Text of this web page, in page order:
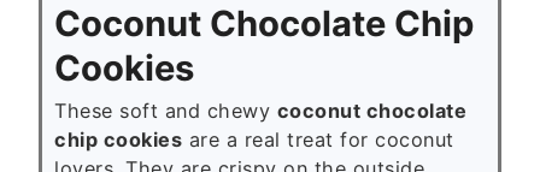
Coconut Chocolate Chip
Cookies
These soft and chewy coconut chocolate
chip cookies are a real treat for coconut